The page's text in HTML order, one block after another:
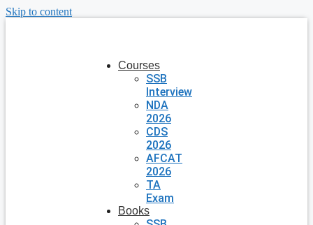
Skip to content
Courses
SSB
Interview
NDA
2026
CDS
2026
AFCAT
2026
TA
Exam
Books